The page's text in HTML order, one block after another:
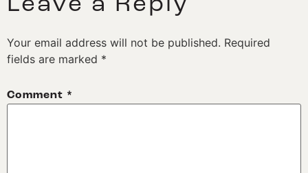
Leave a Reply
Your email address will not be published. Required
fields are marked *
Comment *